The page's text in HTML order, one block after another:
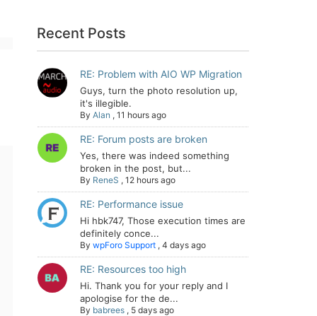
Recent Posts
RE: Problem with AIO WP Migration
Guys, turn the photo resolution up,
it's illegible.
By Alan , 11 hours ago
RE: Forum posts are broken
Yes, there was indeed something
broken in the post, but...
By ReneS , 12 hours ago
RE: Performance issue
Hi hbk747, Those execution times are
definitely conce...
By wpForo Support , 4 days ago
RE: Resources too high
Hi. Thank you for your reply and I
apologise for the de...
By babrees , 5 days ago